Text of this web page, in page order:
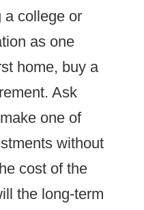
a college or
as one
home, buy a
Ask
one of
without
cost of the
the long-term